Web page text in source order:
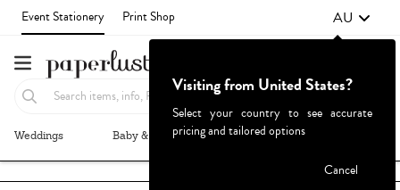
Event Stationery Print Shop AU
Weddings Baby & Kids Parties & Events
Visiting from United States?
Select your country to see accurate
pricing and tailored options
Cancel